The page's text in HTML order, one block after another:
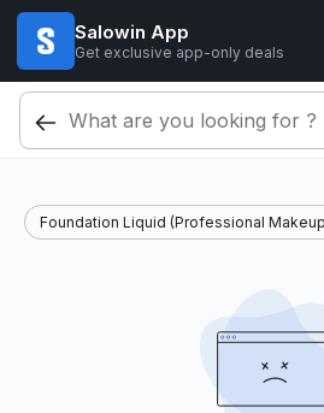
Salowin App
Get exclusive app-only deals
Foundation Liquid (Professional